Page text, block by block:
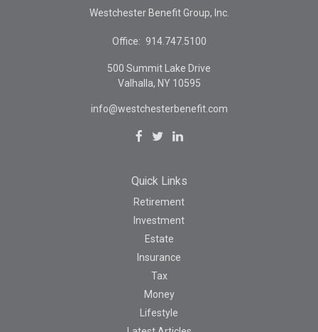
Westchester Benefit Group, Inc.
Office: 914.747.5100
500 Summit Lake Drive
Valhalla, NY 10595
info@westchesterbenefit.com
Quick Links
Retirement
Investment
Estate
Insurance
Tax
Money
Lifestyle